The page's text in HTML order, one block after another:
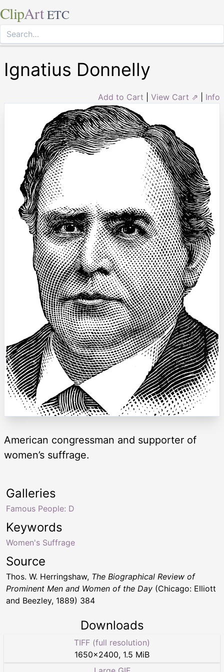
ClipArt ETC
Ignatius Donnelly
Add to Cart View Cart ⇗ Info
American congressman and supporter of
women’s suffrage.
Keywords
Women's Suffrage
Galleries
Famous People: D
Source
Thos. W. Herringshaw, The Biographical Review of
Prominent Men and Women of the Day (Chicago: Elliott
and Beezley, 1889) 384
Downloads
TIFF (full resolution)
1650×2400, 1.5 MiB